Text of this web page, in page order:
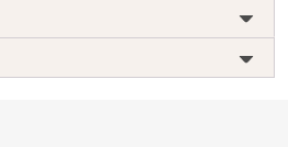
Origin
India